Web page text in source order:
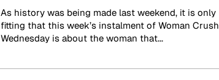
As history was being made last weekend, it is only
fitting that this week’s instalment of Woman Crush
Wednesday is about the woman that...